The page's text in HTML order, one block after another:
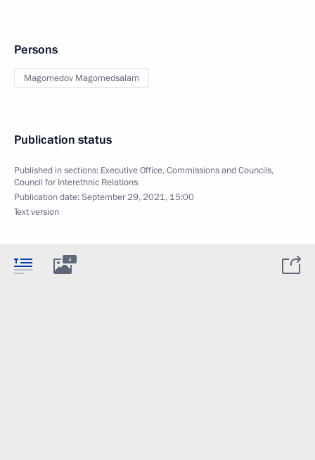
Persons
Magomedov Magomedsalam
Publication status
Published in sections: Executive Office,Commissions and Councils,
Council for Interethnic Relations
Publication date:September 29, 2021, 15:00
Text version
4